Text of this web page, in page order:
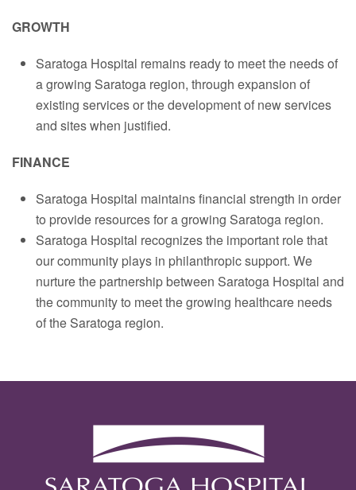
GROWTH
Saratoga Hospital remains ready to meet the needs of
a growing Saratoga region, through expansion of
existing services or the development of new services
and sites when justified.
FINANCE
Saratoga Hospital maintains financial strength in order
to provide resources for a growing Saratoga region.
Saratoga Hospital recognizes the important role that
our community plays in philanthropic support. We
nurture the partnership between Saratoga Hospital and
the community to meet the growing healthcare needs
of the Saratoga region.